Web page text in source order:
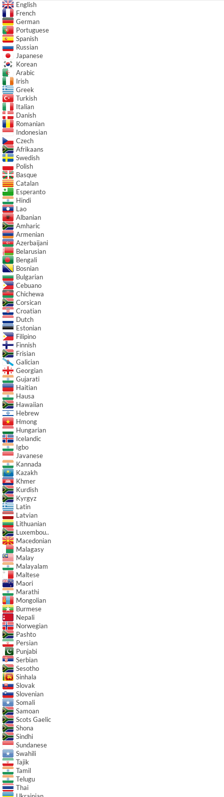
English
French
German
Portuguese
Spanish
Russian
Japanese
Korean
Arabic
Irish
Greek
Turkish
Italian
Danish
Romanian
Indonesian
Czech
Afrikaans
Swedish
Polish
Basque
Catalan
Esperanto
Hindi
Lao
Albanian
Amharic
Armenian
Azerbaijani
Belarusian
Bengali
Bosnian
Bulgarian
Cebuano
Chichewa
Corsican
Croatian
Dutch
Estonian
Filipino
Finnish
Frisian
Galician
Georgian
Gujarati
Haitian
Hausa
Hawaiian
Hebrew
Hmong
Hungarian
Icelandic
Igbo
Javanese
Kannada
Kazakh
Khmer
Kurdish
Kyrgyz
Latin
Latvian
Lithuanian
Luxembou..
Macedonian
Malagasy
Malay
Malayalam
Maltese
Maori
Marathi
Mongolian
Burmese
Nepali
Norwegian
Pashto
Persian
Punjabi
Serbian
Sesotho
Sinhala
Slovak
Slovenian
Somali
Samoan
Scots Gaelic
Shona
Sindhi
Sundanese
Swahili
Tajik
Tamil
Telugu
Thai